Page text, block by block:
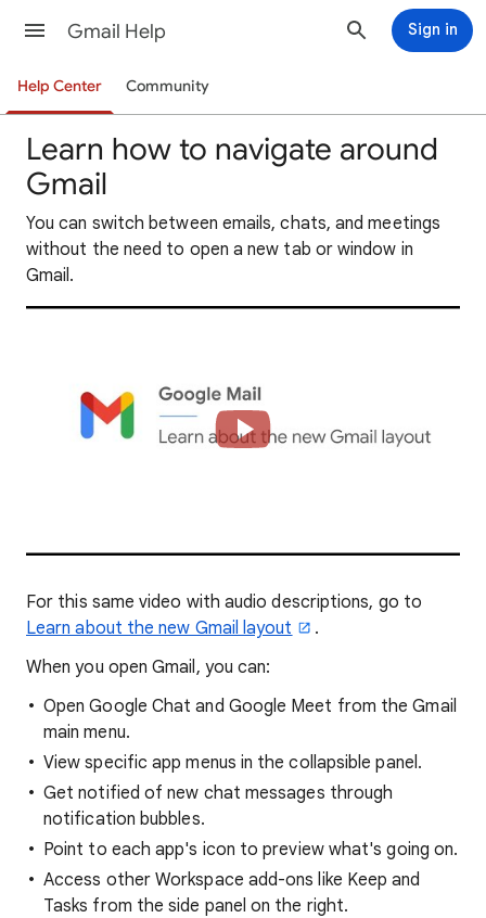
Gmail Help Sign in
Help Center Community
Learn how to navigate around
Gmail
You can switch between emails, chats, and meetings
without the need to open a new tab or window in
Gmail.
For this same video with audio descriptions, go to
Learn about the new Gmail layout
.
When you open Gmail, you can:
Open Google Chat and Google Meet from the Gmail
main menu.
View specific app menus in the collapsible panel.
Get notified of new chat messages through
notification bubbles.
Point to each app's icon to preview what's going on.
Access other Workspace add-ons like Keep and
Tasks from the side panel on the right.